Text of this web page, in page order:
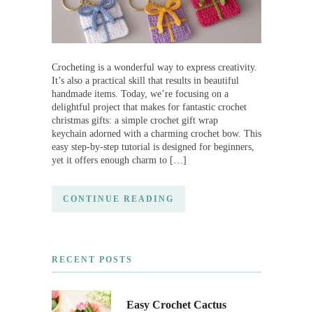
Crocheting is a wonderful way to express creativity.
It’s also a practical skill that results in beautiful
handmade items. Today, we’re focusing on a
delightful project that makes for fantastic crochet
christmas gifts: a simple crochet gift wrap
keychain adorned with a charming crochet bow. This
easy step-by-step tutorial is designed for beginners,
yet it offers enough charm to […]
CONTINUE READING
RECENT POSTS
Easy Crochet Cactus